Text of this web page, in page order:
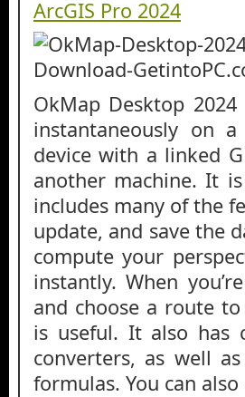
ArcGIS Pro 2024
OkMap Desktop
instantaneously on
device with a linked
another machine. It
includes many of the
update, and save the
compute your
instantly. When
and choose a route
is useful. It also has
converters, as well
formulas. You can